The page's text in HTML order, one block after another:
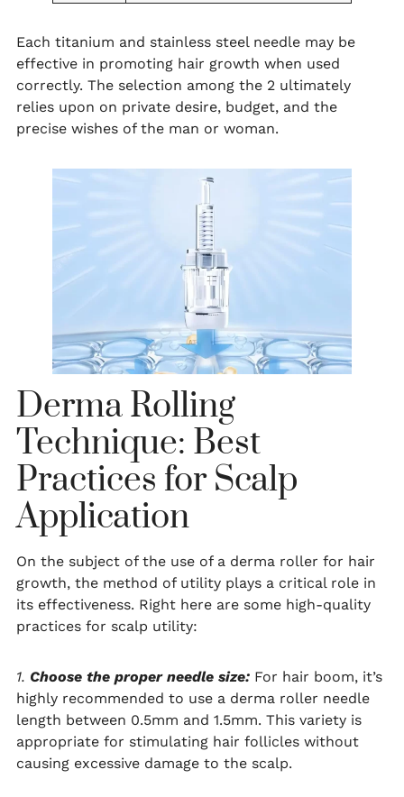
Each titanium and stainless steel needle may be
effective in promoting hair growth when used
correctly. The selection among the 2 ultimately
relies upon on private desire, budget, and the
precise wishes of the man or woman.
Derma Rolling
Technique: Best
Practices for Scalp
Application
On the subject of the use of a derma roller for hair
growth, the method of utility plays a critical role in
its effectiveness. Right here are some high-quality
practices for scalp utility:
1. Choose the proper needle size: For hair boom, it’s
highly recommended to use a derma roller needle
length between 0.5mm and 1.5mm. This variety is
appropriate for stimulating hair follicles without
causing excessive damage to the scalp.